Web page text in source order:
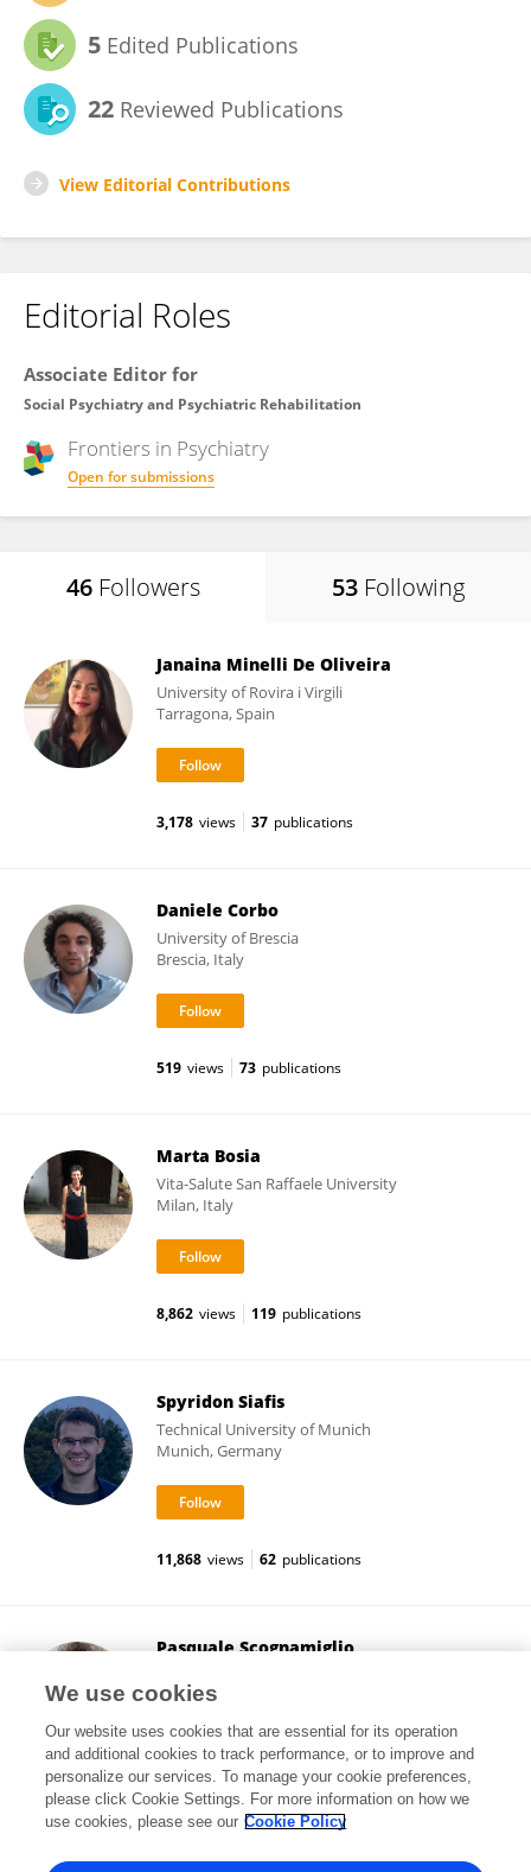
5 Edited Publications
22 Reviewed Publications
View Editorial Contributions
Editorial Roles
Associate Editor for
Social Psychiatry and Psychiatric Rehabilitation
Frontiers in Psychiatry
Open for submissions
46 Followers 53 Following
Janaina Minelli De Oliveira
University of Rovira i Virgili
Tarragona, Spain
3,178 views 37 publications
Daniele Corbo
University of Brescia
Brescia, Italy
519 views 73 publications
Marta Bosia
Vita-Salute San Raffaele University
Milan, Italy
8,862 views 119 publications
Spyridon Siafis
Technical University of Munich
Munich, Germany
11,868 views 62 publications
Pasquale Scognamiglio
Naples, Italy
308 views 27 publications
View All Followers
We use cookies
Our website uses cookies that are essential for its operation
and additional cookies to track performance, or to improve and
personalize our services. To manage your cookie preferences,
please click Cookie Settings. For more information on how we
use cookies, please see our Cookie Policy